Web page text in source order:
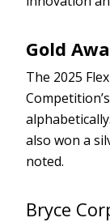
Gold
The 2025
also won a
noted.
Bryce